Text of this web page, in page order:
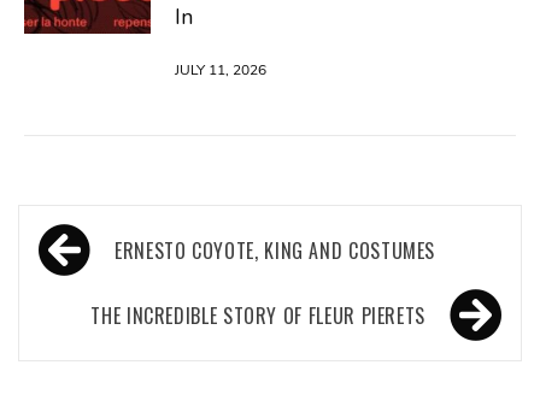
In
JULY 11, 2026
Post
navigationERNESTO COYOTE, KING AND COSTUMES
THE INCREDIBLE STORY OF FLEUR PIERETS